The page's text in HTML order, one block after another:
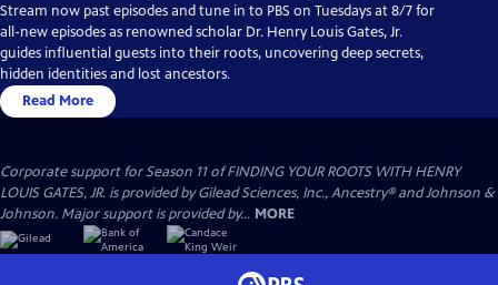
Stream now past episodes and tune in to PBS on Tuesdays at 8/7 for
all-new episodes as renowned scholar Dr. Henry Louis Gates, Jr.
guides influential guests into their roots, uncovering deep secrets,
hidden identities and lost ancestors.
Read More
Corporate support for Season 11 of FINDING YOUR ROOTS WITH HENRY
LOUIS GATES, JR. is provided by Gilead Sciences, Inc., Ancestry® and Johnson &
Johnson. Major support is provided by... MORE